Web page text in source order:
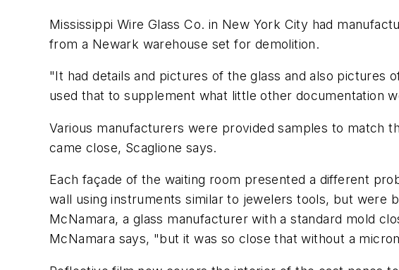
Mississippi Wire Glass Co. in New York City had
from a Newark warehouse set for demolition.
"It had details and pictures of the glass and also pictures
used that to supplement what little other documentation
Various manufacturers were provided samples to match
came close, Scaglione says.
Each façade of the waiting room presented a different
wall using instruments similar to jewelers tools, but were
McNamara, a glass manufacturer with a standard mold
McNamara says, "but it was so close that without a